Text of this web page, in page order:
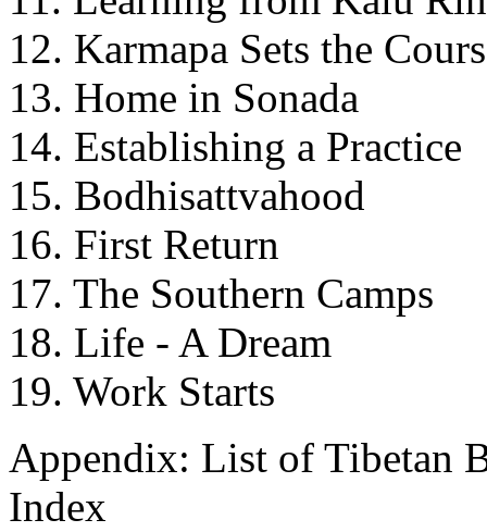
12. Karmapa Sets the
13. Home in Sonada
14. Establishing a Practice
15. Bodhisattvahood
16. First Return
17. The Southern Camps
18. Life - A Dream
19. Work Starts
Appendix: List of Tibetan
Index